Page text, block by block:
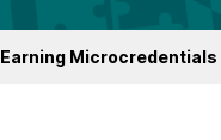
Earning Microcredentials